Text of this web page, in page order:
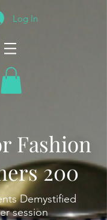
Log In
Fashion
200
Demystified
session